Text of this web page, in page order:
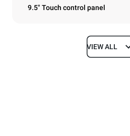
9.5" Touch control panel
Dimensions
VIEW ALL